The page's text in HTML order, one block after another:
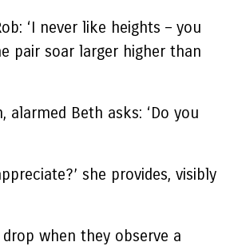
‘I never like heights – you
pair soar larger higher than
alarmed Beth asks: ‘Do you
she provides, visibly
when they observe a